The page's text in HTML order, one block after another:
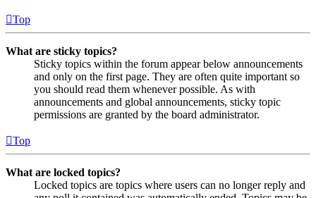
Top
What are sticky topics?
Sticky topics within the forum appear below announcements
and only on the first page. They are often quite important so
you should read them whenever possible. As with
announcements and global announcements, sticky topic
permissions are granted by the board administrator.
Top
What are locked topics?
Locked topics are topics where users can no longer reply and